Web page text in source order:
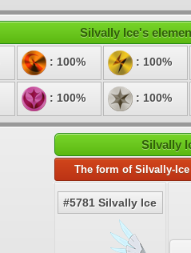
Silvally Ice's
: 100% : 100%
: 100% : 100%
Silvally
The form of Silvally-
#5781 Silvally Ice